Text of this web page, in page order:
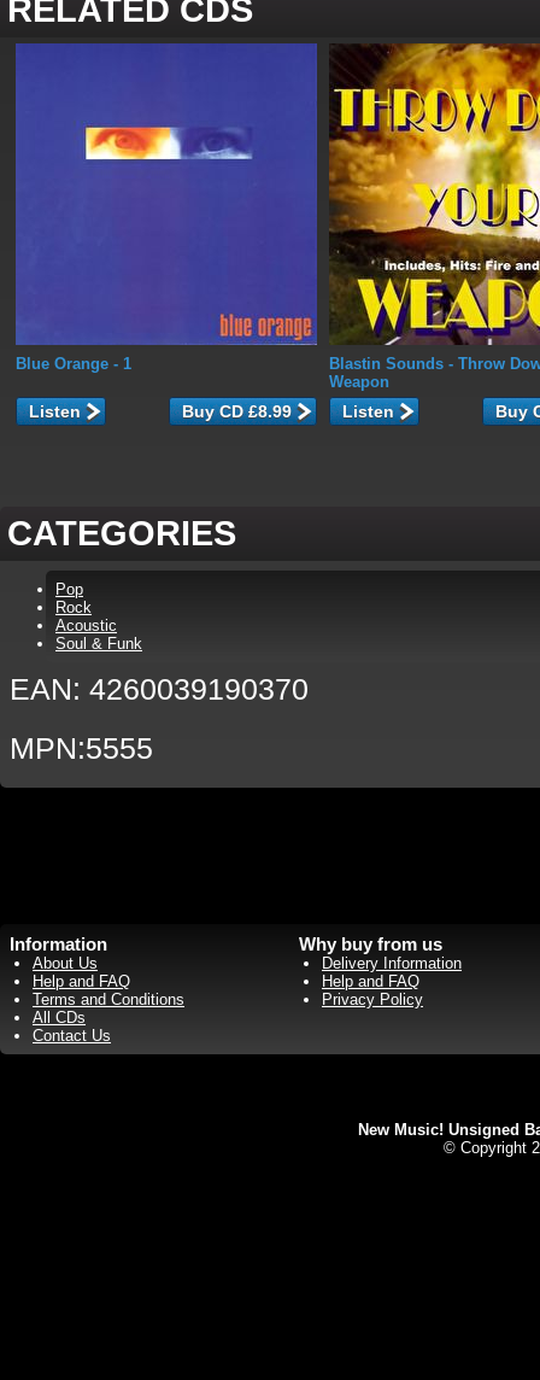
RELATED CDS
Blue Orange - 1
Listen
Blastin Sounds - Throw
Weapon
Listen
CATEGORIES
Pop
Rock
Acoustic
Soul & Funk
EAN: 4260039190370
MPN:5555
Information
About Us
Help and FAQ
Terms and Conditions
All CDs
Contact Us
Why buy from us
Delivery Information
Help and FAQ
Privacy Policy
New Music! Unsigned
© Copyright